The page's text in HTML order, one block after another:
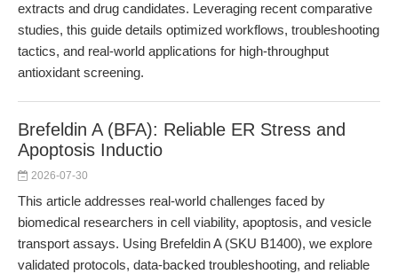
extracts and drug candidates. Leveraging recent comparative
studies, this guide details optimized workflows, troubleshooting
tactics, and real-world applications for high-throughput
antioxidant screening.
Brefeldin A (BFA): Reliable ER Stress and
Apoptosis Inductio
2026-07-30
This article addresses real-world challenges faced by
biomedical researchers in cell viability, apoptosis, and vesicle
transport assays. Using Brefeldin A (SKU B1400), we explore
validated protocols, data-backed troubleshooting, and reliable